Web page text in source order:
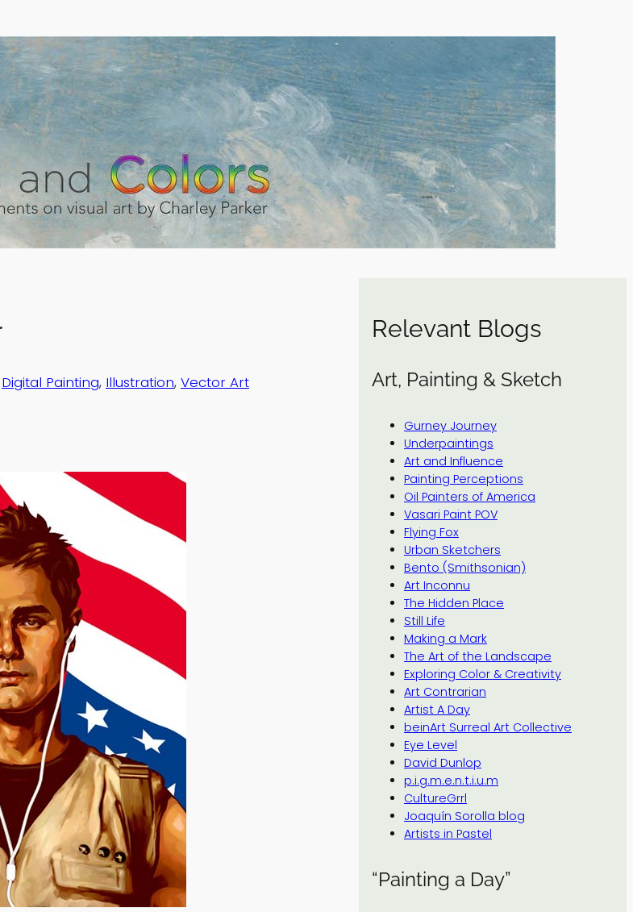
Digital Painting, Illustration, Vector Art
Relevant Blogs
Art, Painting & Sketch
Gurney Journey
Underpaintings
Art and Influence
Painting Perceptions
Oil Painters of America
Vasari Paint POV
Flying Fox
Urban Sketchers
Bento (Smithsonian)
Art Inconnu
The Hidden Place
Still Life
Making a Mark
The Art of the Landscape
Exploring Color & Creativity
Art Contrarian
Artist A Day
beinArt Surreal Art Collective
Eye Level
David Dunlop
p.i.g.m.e.n.t.i.u.m
CultureGrrl
Joaquín Sorolla blog
Artists in Pastel
“Painting a Day”